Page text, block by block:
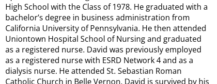
High School with the Class of 1978. He graduated with a
bachelor’s degree in business administration from
California University of Pennsylvania. He then attended
Uniontown Hospital School of Nursing and graduated
as a registered nurse. David was previously employed
as a registered nurse with ESRD Network 4 and as a
dialysis nurse. He attended St. Sebastian Roman
Catholic Church in Belle Vernon. David is survived by his